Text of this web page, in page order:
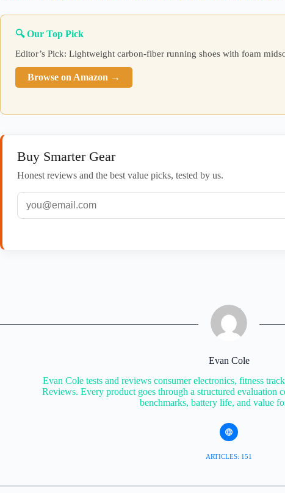
🔍 Our Top Pick
Editor’s Pick: Lightweight carbon-fiber running shoes with foam
Browse on Amazon →
Buy Smarter Gear
Honest reviews and the best value picks, tested by us.
Evan Cole
Evan Cole tests and reviews consumer electronics, fitness
Reviews. Every product goes through a structured evaluation
benchmarks, battery life, and value
ARTICLES: 151